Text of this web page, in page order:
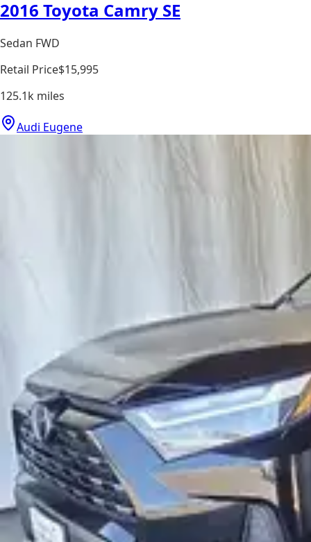
2016 Toyota Camry SE
Sedan FWD
Retail Price$15,995
125.1k miles
Audi Eugene